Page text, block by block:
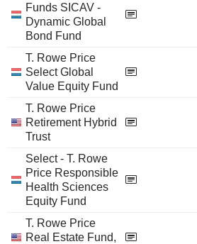
Funds SICAV -
Dynamic Global
Bond Fund
T. Rowe Price
Select Global
Value Equity Fund
T. Rowe Price
Retirement Hybrid
Trust
Select - T. Rowe
Price Responsible
Health Sciences
Equity Fund
T. Rowe Price
Real Estate Fund,